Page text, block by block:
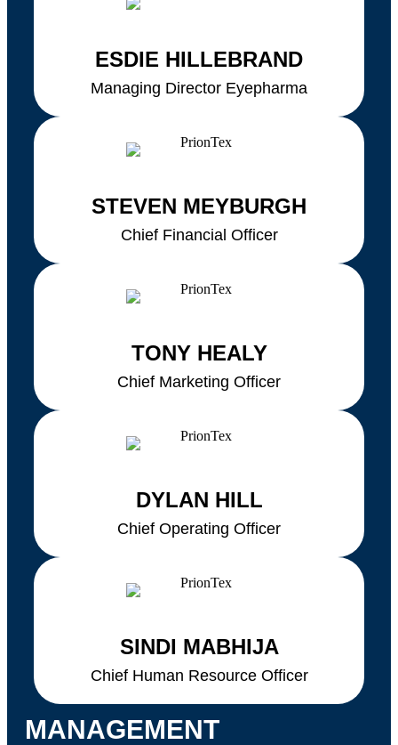
ESDIE HILLEBRAND
Managing Director Eyepharma
STEVEN MEYBURGH
Chief Financial Officer
TONY HEALY
Chief Marketing Officer
DYLAN HILL
Chief Operating Officer
SINDI MABHIJA
Chief Human Resource Officer
MANAGEMENT